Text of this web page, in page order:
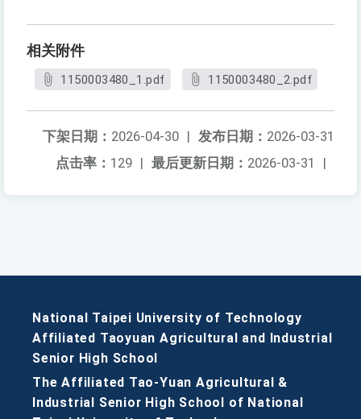
相关附件
1150003480_1.pdf 1150003480_2.pdf
发布日期： 2026-03-31
下架日期： 2026-04-30 |
最后更新日期： 2026-03-31 |
点击率： 129 |
National Taipei University of Technology
Affiliated Taoyuan Agricultural and Industrial
Senior High School
The Affiliated Tao-Yuan Agricultural &
Industrial Senior High School of National